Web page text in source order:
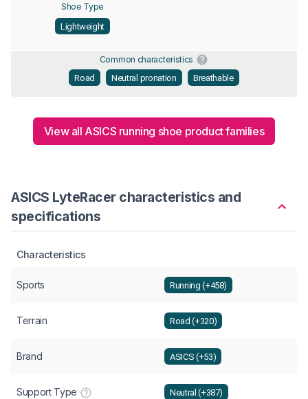
Shoe Type
Lightweight
Common characteristics
Road
Neutral pronation Breathable
View all ASICS running shoe product families
ASICS LyteRacer characteristics and
specifications
Characteristics
Sports Running (+458)
Terrain Road (+320)
Brand ASICS (+53)
Support Type Neutral (+387)